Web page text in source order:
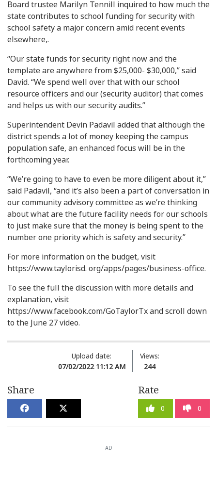
Board trustee Marilyn Tennill inquired to how much the
state contributes to school funding for security with
school safety a major concern amid recent events
elsewhere,.
“Our state funds for security right now and the
template are anywhere from $25,000- $30,000,” said
David. “We spend well over that with our school
resource officers and our (security auditor) that comes
and helps us with our security audits.”
Superintendent Devin Padavil added that although the
district spends a lot of money keeping the campus
population safe, an enhanced focus will be in the
forthcoming year.
“We’re going to have to even be more diligent about it,”
said Padavil, “and it’s also been a part of conversation in
our community advisory committee as we’re thinking
about what are the future facility needs for our schools
to just make sure that the money is being spent to the
number one priority which is safety and security.”
For more information on the budget, visit
https://www.taylorisd. org/apps/pages/business-office.
To see the full the discussion with more details and
explanation, visit
https://www.facebook.com/GoTaylorTx and scroll down
to the June 27 video.
Upload date:
07/02/2022 11:12 AM
Views:
244
Share Rate
0 0
AD